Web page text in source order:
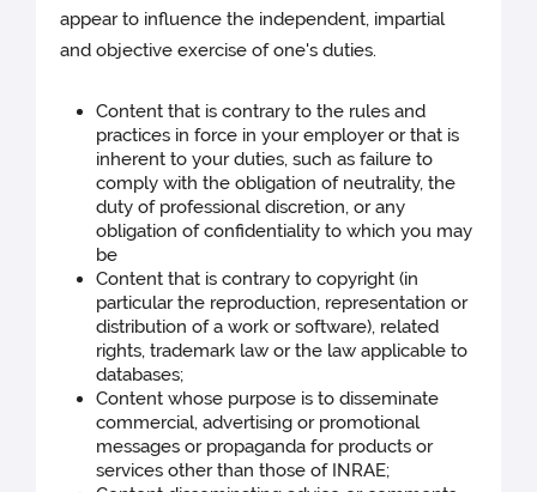
appear to influence the independent, impartial
and objective exercise of one's duties.
Content that is contrary to the rules and
practices in force in your employer or that is
inherent to your duties, such as failure to
comply with the obligation of neutrality, the
duty of professional discretion, or any
obligation of confidentiality to which you may
be
Content that is contrary to copyright (in
particular the reproduction, representation or
distribution of a work or software), related
rights, trademark law or the law applicable to
databases;
Content whose purpose is to disseminate
commercial, advertising or promotional
messages or propaganda for products or
services other than those of INRAE;